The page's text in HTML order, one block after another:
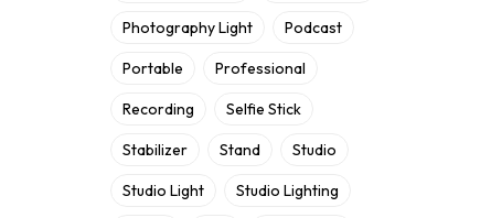
Photography Light Podcast
Portable Professional
Recording Selfie Stick
Stabilizer Stand Studio
Studio Light Studio Lighting